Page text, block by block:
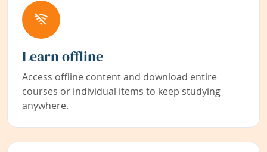
Learn offline
Access offline content and download entire
courses or individual items to keep studying
anywhere.